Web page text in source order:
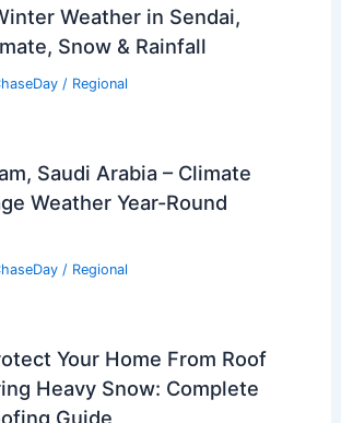
Weather in Sendai,
Snow & Rainfall
/ Regional
Saudi Arabia – Climate
Weather Year-Round
/ Regional
Your Home From Roof
Heavy Snow: Complete
Guide